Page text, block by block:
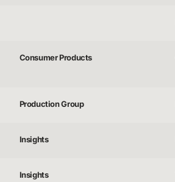
Consumer Products
Production Group
Insights
Insights